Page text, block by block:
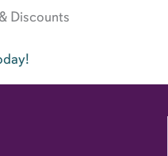
Discounts